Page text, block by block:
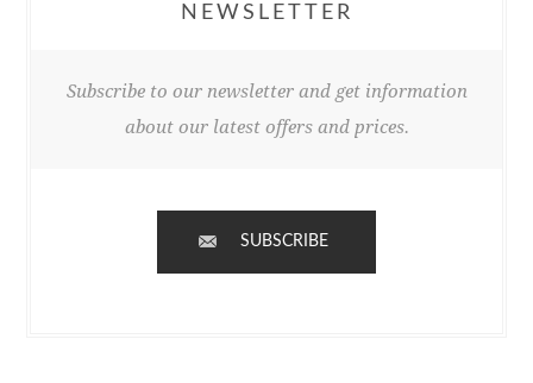
NEWSLETTER
Subscribe to our newsletter and get information
about our latest offers and prices.
SUBSCRIBE